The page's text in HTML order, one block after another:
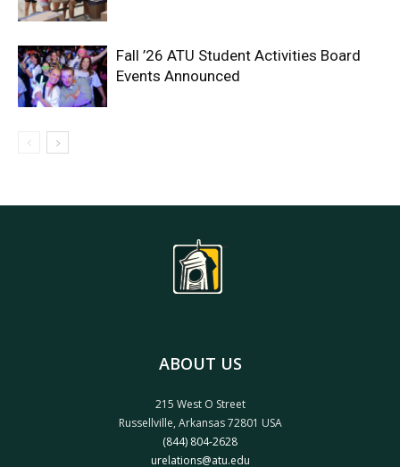
Fall ’26 ATU Student Activities Board
Events Announced
ABOUT US
215 West O Street
Russellville, Arkansas 72801 USA
(844) 804-2628
urelations@atu.edu